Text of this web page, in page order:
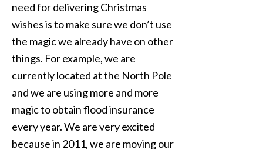
need for delivering Christmas
wishes is to make sure we don’t use
the magic we already have on other
things. For example, we are
currently located at the North Pole
and we are using more and more
magic to obtain flood insurance
every year. We are very excited
because in 2011, we are moving our